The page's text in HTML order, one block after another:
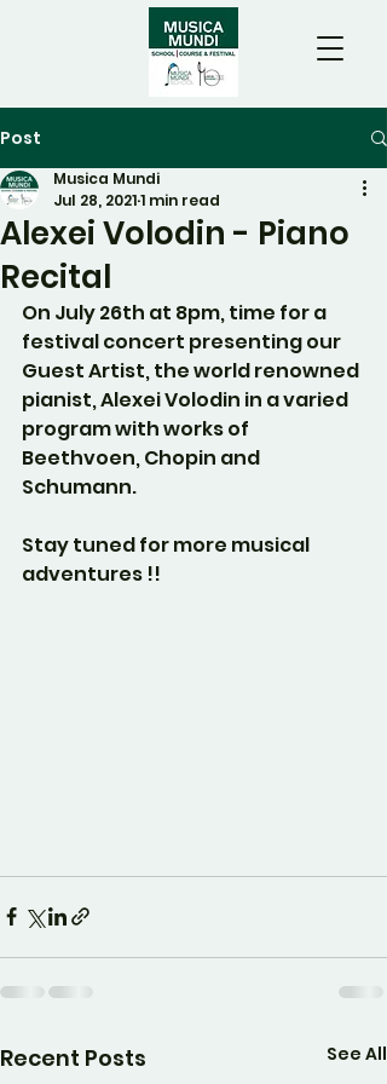
Post
Alexei Volodin - Piano
Recital
Musica Mundi
Jul 28, 20211 min read
On July 26th at 8pm, time for a
festival concert presenting our
Guest Artist, the world renowned
pianist, Alexei Volodin in a varied
program with works of
Beethvoen, Chopin and
Schumann.
Stay tuned for more musical
adventures !!
Recent Posts See All